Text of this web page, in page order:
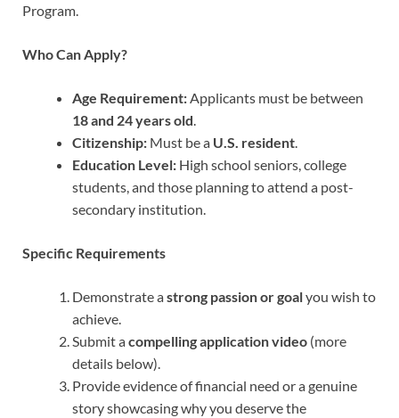
Program.
Who Can Apply?
Age Requirement: Applicants must be between
18 and 24 years old
Citizenship: Must be a U.S. resident
Education Level: High school seniors, college
students, and those planning to attend a post-
secondary institution.
Specific Requirements
Demonstrate astrong passion or goalyou wish to
achieve.
Submit acompelling application video (more
details below).
Provide evidence of financial need or a genuine
story showcasing why you deserve the